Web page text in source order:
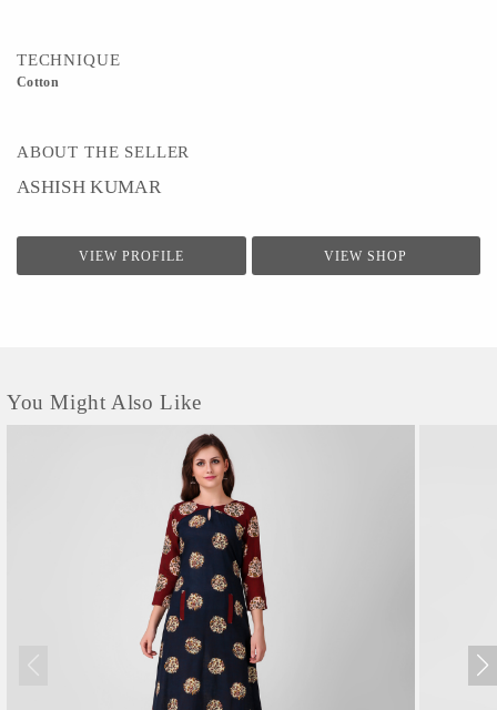
TECHNIQUE
Cotton
ABOUT THE SELLER
ASHISH KUMAR
VIEW PROFILE VIEW SHOP
You Might Also Like